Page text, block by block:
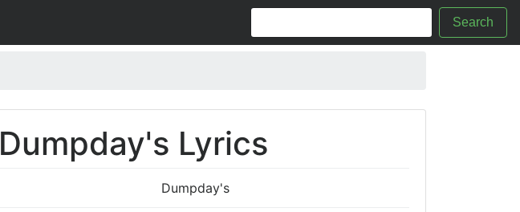
Search
Dumpday's Lyrics
Dumpday's